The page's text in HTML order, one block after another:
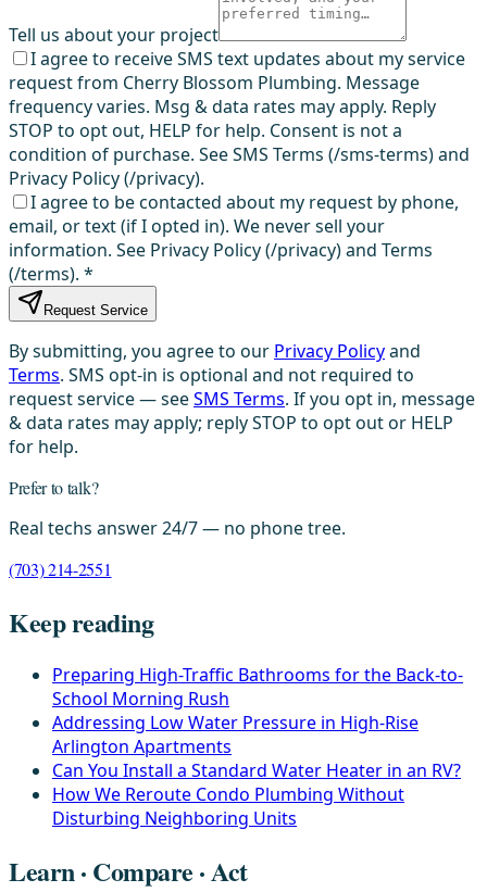
Tell us about your project
I agree to receive SMS text updates about my service
request from Cherry Blossom Plumbing. Message
frequency varies. Msg & data rates may apply. Reply
STOP to opt out, HELP for help. Consent is not a
condition of purchase. See SMS Terms (/sms-terms) and
Privacy Policy (/privacy).
I agree to be contacted about my request by phone,
email, or text (if I opted in). We never sell your
information. See Privacy Policy (/privacy) and Terms
(/terms). *
Request Service
By submitting, you agree to our Privacy Policyand
Terms. SMS opt-in is optional and not required to
request service — seeSMS Terms. If you opt in, message
& data rates may apply; reply STOP to opt out or HELP
for help.
Prefer to talk?
Real techs answer 24/7 — no phone tree.
(703) 214-2551
Keep reading
Preparing High-Traffic Bathrooms for the Back-to-
School Morning Rush
Addressing Low Water Pressure in High-Rise
Arlington Apartments
Can You Install a Standard Water Heater in an RV?
How We Reroute Condo Plumbing Without
Disturbing Neighboring Units
Learn · Compare · Act